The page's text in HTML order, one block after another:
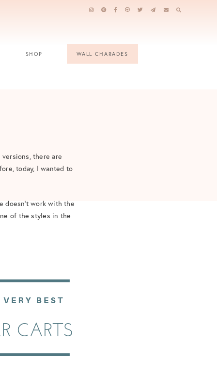
SHOP WALL CHARADES
there are
today, I wanted to
doesn’t work with the
of the styles in the